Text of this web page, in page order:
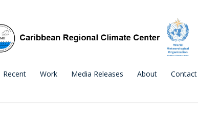
Recent Work Media Releases About Contact